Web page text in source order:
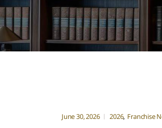
June 30, 2026 2026 Franchise